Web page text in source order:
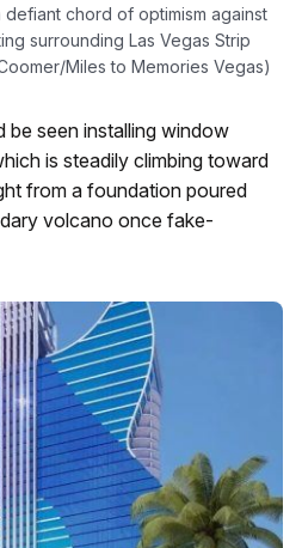
chord of optimism against
surrounding Las Vegas Strip
Miles to Memories Vegas)
be seen installing window
is steadily climbing toward
from a foundation poured
volcano once fake-